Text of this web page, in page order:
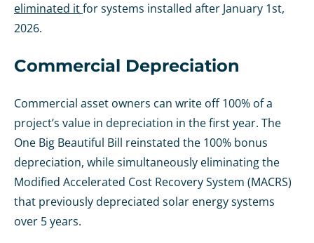
eliminated itfor systems installed after January 1st,
2026.
Commercial Depreciation
Commercial asset owners can write off 100% of a
project’s value in depreciation in the first year. The
One Big Beautiful Bill reinstated the 100% bonus
depreciation, while simultaneously eliminating the
Modified Accelerated Cost Recovery System (MACRS)
that previously depreciated solar energy systems
over 5 years.